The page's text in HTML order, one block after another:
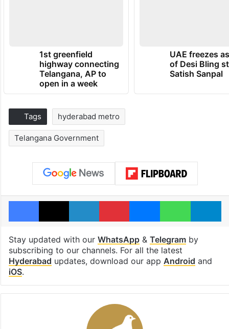
1st greenfield
highway connecting
Telangana, AP to
open in a week
UAE freezes
of Desi Bling
Satish Sanpal
Tags hyderabad metro
Telangana Government
Facebook
X LinkedInPinterestMessenger
Stay updated with our WhatsApp& Telegramby
subscribing to our channels. For all the latest
Hyderabad updates, download our app Android and
iOS.